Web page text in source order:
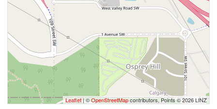
Leaflet| ©OpenStreetMapcontributors, Points © 2026 LINZ